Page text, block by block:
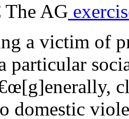
The AG
a victim of
particular
domestic